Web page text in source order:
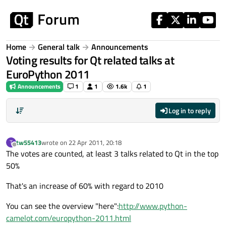
Home General talk Announcements
Voting results for Qt related talks at
EuroPython 2011
Announcements 1 1 1.6k 1
Log in to reply
T
Offline
tw55413wrote on 22 Apr 2011, 20:18
last edited by
The votes are counted, at least 3 talks related to Qt in the top
50%
That's an increase of 60% with regard to 2010
You can see the overview "here":http://www.python-
camelot.com/europython-2011.html